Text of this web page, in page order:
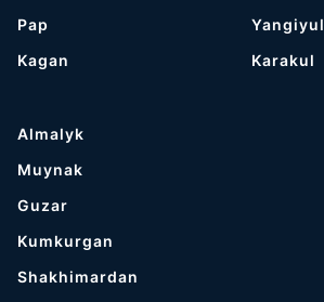
Pap
Kagan
Yangiyul
Karakul
Almalyk
Muynak
Guzar
Kumkurgan
Shakhimardan